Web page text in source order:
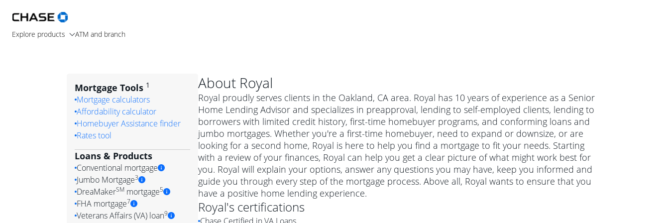
Explore products ATM and branch
About Royal
Royal proudly serves clients in the Oakland, CA area. Royal has 10 years of experience as a Senior
Home Lending Advisor and specializes in preapproval, lending to self-employed clients, lending to
borrowers with limited credit history, first-time homebuyer programs, and conforming loans and
jumbo mortgages. Whether you're a first-time homebuyer, need to expand or downsize, or are
looking for a second home, Royal is here to help you find a mortgage to fit your needs. Starting
with a review of your finances, Royal can help you get a clear picture of what might work best for
you. Royal will explain your options, answer any questions you may have, keep you informed and
guide you through every step of the mortgage process. Above all, Royal wants to ensure that you
have a positive home lending experience.
Royal's certifications
Mortgage Tools 1
Mortgage calculators
Affordability calculator
Homebuyer Assistance finder
Rates tool
Loans & Products
Conventional mortgage
Conventional mortgage
Simply put, a conventional mortgage is a loan that's not backed by a
government agency such as the Federal Housing Administration (FHA) or
Jumbo Mortgage3
Jumbo mortgage
A jumbo loan is a mortgage for a more expensive property. The maximum
DreaMakerSMmortgage5
DreaMaker mortgage
FHA mortgage7
Veterans Affairs (VA) loan9